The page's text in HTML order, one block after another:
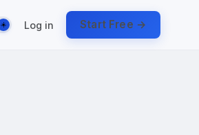
☀️ Log in Start Free →